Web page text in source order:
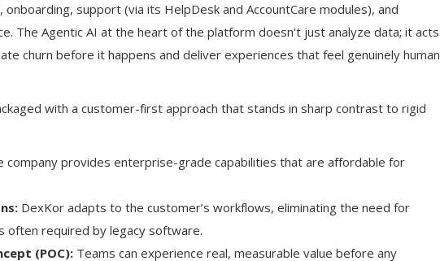
support (via its HelpDesk and AccountCare modules), and
The Agentic AI at the heart of the platform doesn't just analyze data; it acts
churn before it happens and deliver experiences that feel genuinely human
with a customer-first approach that stands in sharp contrast to rigid
company provides enterprise-grade capabilities that are affordable for
DexKor adapts to the customer’s workflows, eliminating the need for
often required by legacy software.
(POC): Teams can experience real, measurable value before any